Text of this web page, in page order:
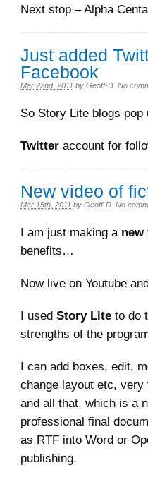
Next stop – Alpha
Just added
Facebook
Mar 22nd, 2011 by Geoff-D No
So Story Lite blogs pop
Twitter account for
New video of
Mar 15th, 2011 by Geoff-D No
I am just making a new
benefits…
Now live on Youtube
I used Story Lite to do
strengths of the
I can add boxes, edit,
change layout etc, very
and all that, which is a
professional final
as RTF into Word or
publishing.